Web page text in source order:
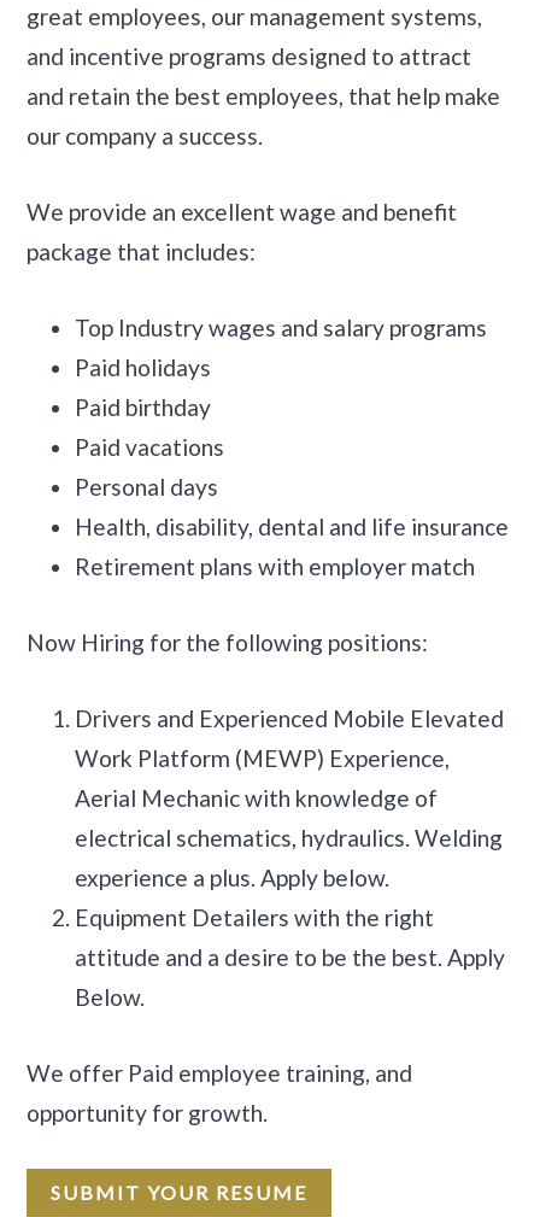
great employees, our management systems,
and incentive programs designed to attract
and retain the best employees, that help make
our company a success.
We provide an excellent wage and benefit
package that includes:
Top Industry wages and salary programs
Paid holidays
Paid birthday
Paid vacations
Personal days
Health, disability, dental and life insurance
Retirement plans with employer match
Now Hiring for the following positions:
Drivers and Experienced Mobile Elevated
Work Platform (MEWP) Experience,
Aerial Mechanic with knowledge of
electrical schematics, hydraulics. Welding
experience a plus. Apply below.
Equipment Detailers with the right
attitude and a desire to be the best. Apply
Below.
We offer Paid employee training, and
opportunity for growth.
SUBMIT YOUR RESUME